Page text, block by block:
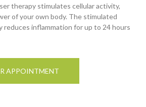
therapy stimulates cellular activity,
of your own body. The stimulated
reduces inflammation for up to 24 hours
APPOINTMENT